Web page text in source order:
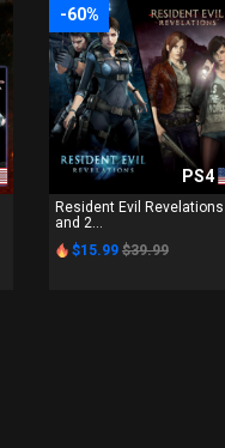
-60%
PS4
Resident Evil Revelations
and 2...
$15.99 $39.99